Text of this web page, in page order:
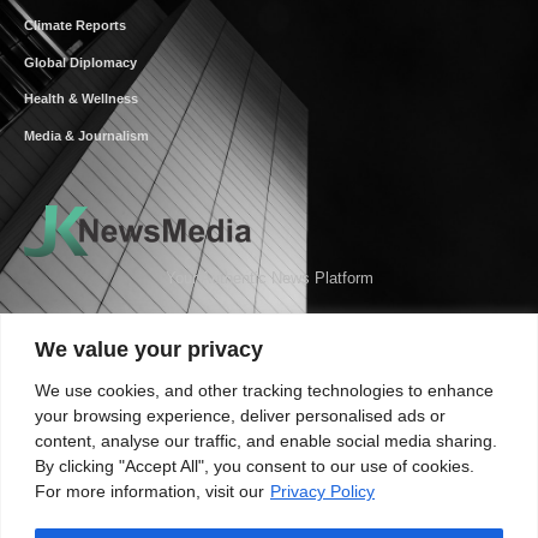
We value your privacy
We use cookies, and other tracking technologies to enhance
your browsing experience, deliver personalised ads or
content, analyse our traffic, and enable social media sharing.
By clicking "Accept All", you consent to our use of cookies.
For more information, visit our Privacy Policy
Climate Reports
Global Diplomacy
Health & Wellness
Media & Journalism
Your Authentic News Platform